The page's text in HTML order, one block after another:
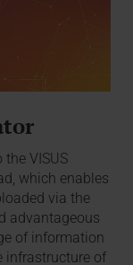
VISUS
which enables
via the
advantageous
of information
infrastructure of